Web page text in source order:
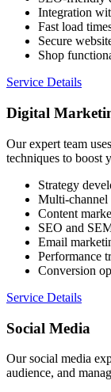
Integration
Fast load
Secure
Shop
Service Details
Digital
Our expert team
techniques to boost
Strategy
Multi-channel
Content
SEO and
Email
Performance
Conversion
Service Details
Social Media
Our social media
audience, and